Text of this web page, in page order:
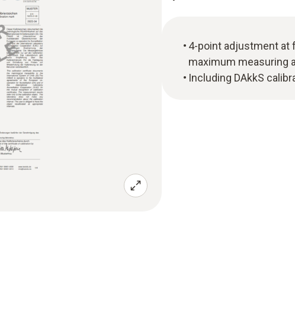
4-point adjustment at
maximum measuring
Including DAkkS